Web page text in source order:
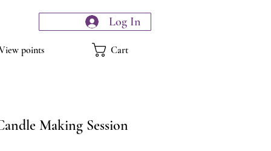
Log In
Cart
Making Session
points